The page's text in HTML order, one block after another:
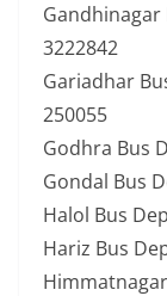
Gandhinagar
3222842
Gariadhar
250055
Godhra Bus
Gondal Bus
Halol Bus
Hariz Bus